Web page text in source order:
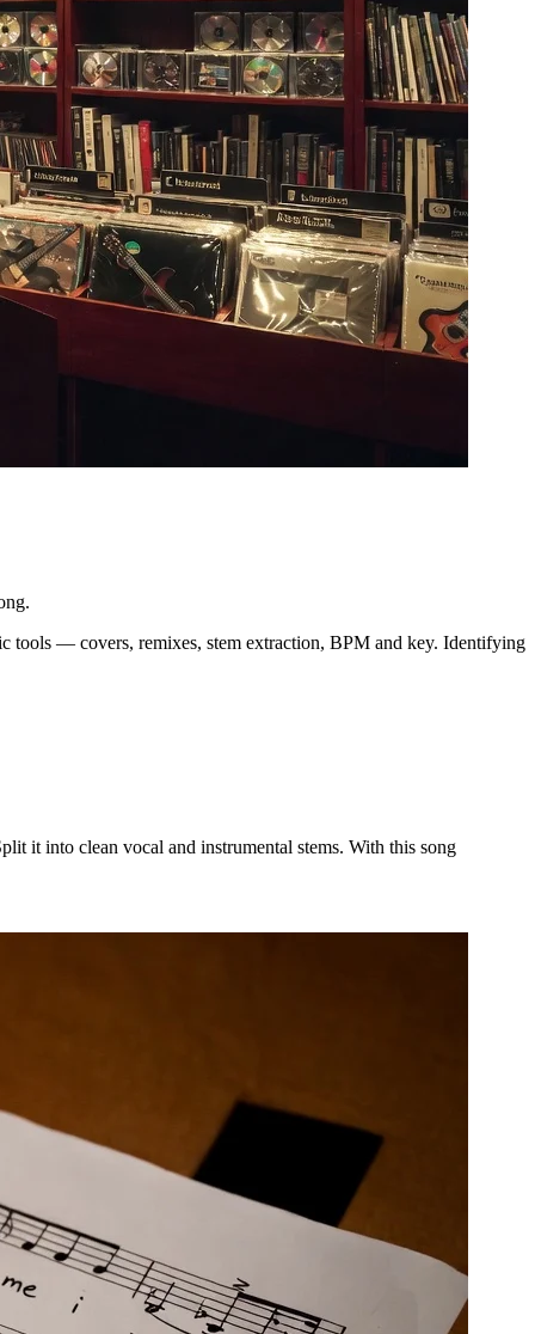
tools — covers, remixes, stem extraction, BPM and key. Identifying
it into clean vocal and instrumental stems. With this song